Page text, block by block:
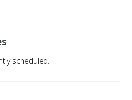
scheduled.